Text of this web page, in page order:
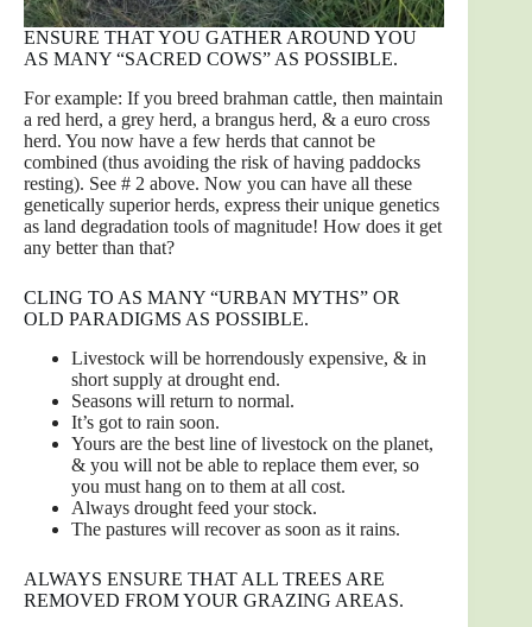
ENSURE THAT YOU GATHER AROUND YOU
AS MANY “SACRED COWS” AS POSSIBLE.
For example: If you breed brahman cattle, then maintain
a red herd, a grey herd, a brangus herd, & a euro cross
herd. You now have a few herds that cannot be
combined (thus avoiding the risk of having paddocks
resting). See # 2 above. Now you can have all these
genetically superior herds, express their unique genetics
as land degradation tools of magnitude! How does it get
any better than that?
CLING TO AS MANY “URBAN MYTHS” OR
OLD PARADIGMS AS POSSIBLE.
Livestock will be horrendously expensive, & in
short supply at drought end.
Seasons will return to normal.
It’s got to rain soon.
Yours are the best line of livestock on the planet,
& you will not be able to replace them ever, so
you must hang on to them at all cost.
Always drought feed your stock.
The pastures will recover as soon as it rains.
ALWAYS ENSURE THAT ALL TREES ARE
REMOVED FROM YOUR GRAZING AREAS.